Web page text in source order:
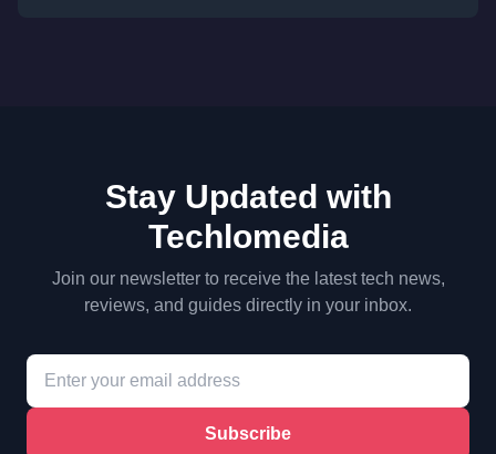
Stay Updated with
Techlomedia
Join our newsletter to receive the latest tech news,
reviews, and guides directly in your inbox.
Subscribe